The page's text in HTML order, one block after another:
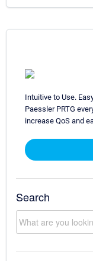
Intuitive to Use.
Paessler PRTG
increase QoS and
Search